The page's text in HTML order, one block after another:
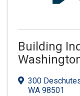
Building
300
WA 98501